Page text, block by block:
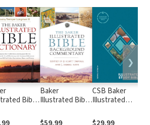
Bible
Baker
Illustrated Bible
Commentary
CSB Baker
Illustrated
❯